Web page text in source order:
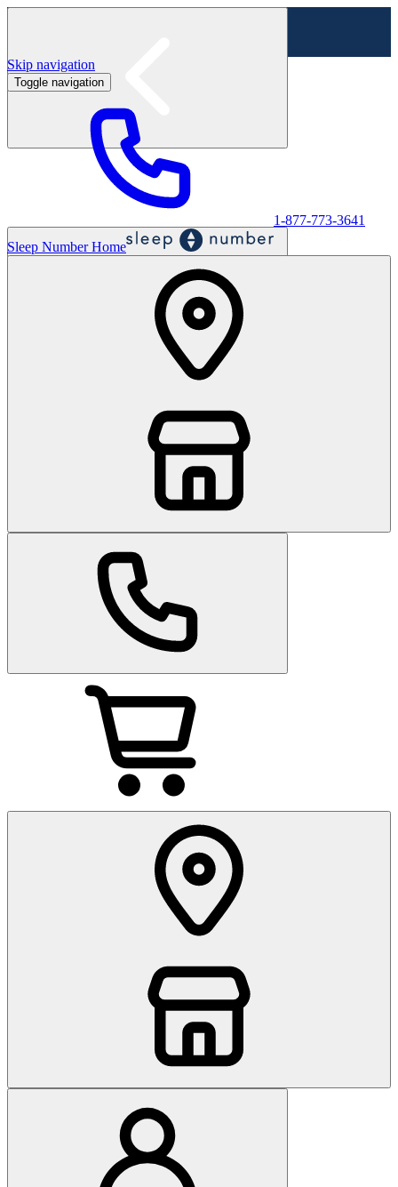
Labor Day Sale - Shop online & in-store
Skip navigation
Toggle navigation
1-877-773-3641
Sleep Number Home